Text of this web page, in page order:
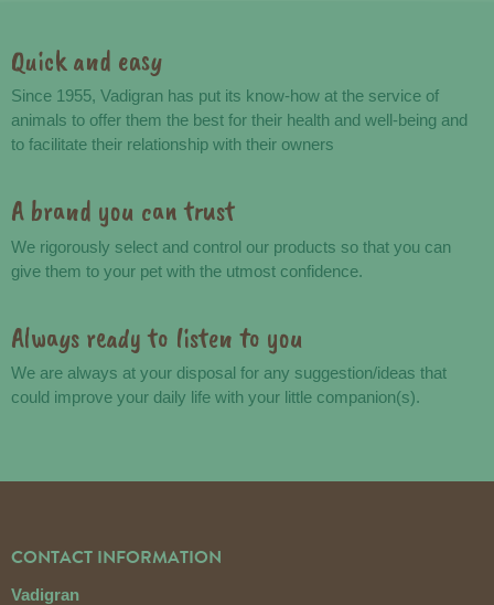
Advantages
Quick and easy
Since 1955, Vadigran has put its know-how at the service of
animals to offer them the best for their health and well-being and
to facilitate their relationship with their owners
A brand you can trust
We rigorously select and control our products so that you can
give them to your pet with the utmost confidence.
Always ready to listen to you
We are always at your disposal for any suggestion/ideas that
could improve your daily life with your little companion(s).
CONTACT INFORMATION
Vadigran